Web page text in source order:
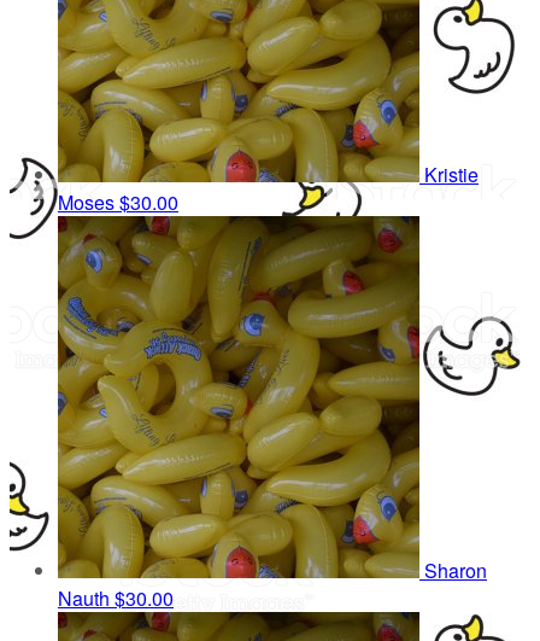
Kristie
Moses$30.00
Sharon
Nauth $30.00